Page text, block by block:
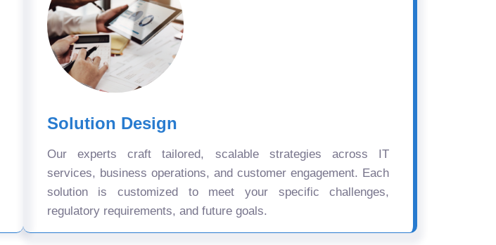
Solution Design
Our experts craft tailored, scalable strategies across IT
services, business operations, and customer engagement. Each
solution is customized to meet your specific challenges,
regulatory requirements, and future goals.